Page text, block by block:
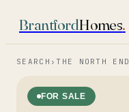
BrantfordHomes.
SEARCH › THE NORTH END
FOR SALE